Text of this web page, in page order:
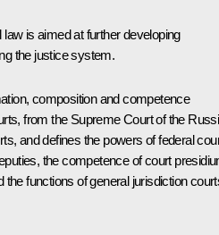
is aimed at further developing
the justice system.
composition and competence
from the Supreme Court of the
and defines the powers of federal
the competence of court
functions of general jurisdiction